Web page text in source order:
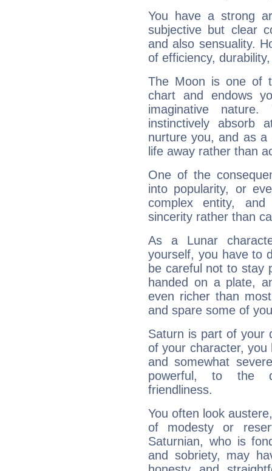
You have a strong
subjective but clear
and also sensuality.
of efficiency,
The Moon is one of
chart and endows
imaginative
instinctively absorb
nurture you, and as
life away rather than
One of the
into popularity, or
complex entity,
sincerity rather than
As a Lunar
yourself, you have to
be careful not to stay
handed on a plate,
even richer than
and spare some of
Saturn is part of your
of your character, you
and somewhat
powerful, to the
friendliness.
You often look
of modesty or
Saturnian, who is
and sobriety, may